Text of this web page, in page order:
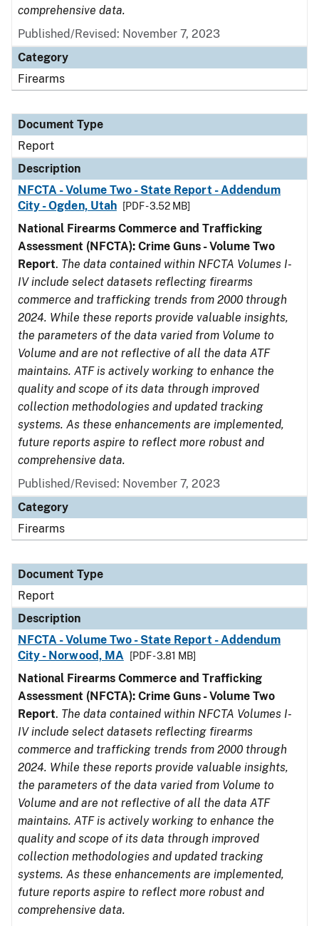
comprehensive data.
Published/Revised: November 7, 2023
Category
Firearms
Document Type
Report
Description
NFCTA - Volume Two - State Report - Addendum
City - Ogden, Utah
[PDF - 3.52 MB]
National Firearms Commerce and Trafficking
Assessment (NFCTA): Crime Guns - Volume Two
Report. The data contained within NFCTA Volumes I-
IV include select datasets reflecting firearms
commerce and trafficking trends from 2000 through
2024. While these reports provide valuable insights,
the parameters of the data varied from Volume to
Volume and are not reflective of all the data ATF
maintains. ATF is actively working to enhance the
quality and scope of its data through improved
collection methodologies and updated tracking
systems. As these enhancements are implemented,
future reports aspire to reflect more robust and
comprehensive data.
Published/Revised: November 7, 2023
Category
Firearms
Document Type
Report
Description
NFCTA - Volume Two - State Report - Addendum
City - Norwood, MA
[PDF - 3.81 MB]
National Firearms Commerce and Trafficking
Assessment (NFCTA): Crime Guns - Volume Two
Report. The data contained within NFCTA Volumes I-
IV include select datasets reflecting firearms
commerce and trafficking trends from 2000 through
2024. While these reports provide valuable insights,
the parameters of the data varied from Volume to
Volume and are not reflective of all the data ATF
maintains. ATF is actively working to enhance the
quality and scope of its data through improved
collection methodologies and updated tracking
systems. As these enhancements are implemented,
future reports aspire to reflect more robust and
comprehensive data.